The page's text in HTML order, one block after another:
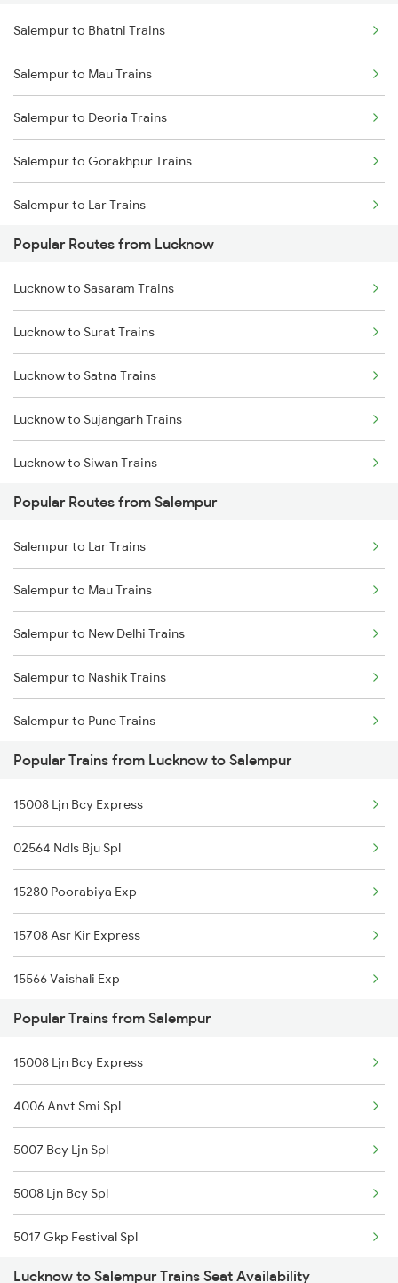
Lucknow to Shahjahanpur Trains
Lucknow to New Delhi Trains
Salempur to Bhatni Trains
Salempur to Mau Trains
Salempur to Deoria Trains
Salempur to Gorakhpur Trains
Salempur to Lar Trains
Salempur to Belthara Trains
Salempur to Varanasi Trains
Salempur to Aunrihar Trains
Salempur to Allahabad Trains
Salempur to Kanpur Trains
Salempur to Hajipur Trains
Salempur to Kolkata Trains
Popular Routes from Lucknow
Lucknow to Sasaram Trains
Lucknow to Surat Trains
Lucknow to Satna Trains
Lucknow to Sujangarh Trains
Lucknow to Siwan Trains
Lucknow to Shmata Vd Katra Trains
Lucknow to Sahjanwa Trains
Lucknow to Jamshedpur Trains
Lucknow to Talbahat Trains
Lucknow to Tundla Trains
Lucknow to Thawe Trains
Lucknow to Tankuppa Trains
Popular Routes from Salempur
Salempur to Lar Trains
Salempur to Mau Trains
Salempur to New Delhi Trains
Salempur to Nashik Trains
Salempur to Pune Trains
Salempur to Satna Trains
Salempur to Aligarh Trains
Salempur to Belthara Trains
Salempur to Aunrihar Trains
Salempur to Manmad Trains
Popular Trains from Lucknow to Salempur
15008 Ljn Bcy Express
02564 Ndls Bju Spl
15280 Poorabiya Exp
15708 Asr Kir Express
15566 Vaishali Exp
15034 Ljn Ppta Exp
15716 Garib Nawaz Exp
14650 Saryuyamuna Exp
13020 Bagh Express
15110 Mtj Cpr Exp
19615 Kavi Guru Exp
Popular Trains from Salempur
15008 Ljn Bcy Express
4006 Anvt Smi Spl
5007 Bcy Ljn Spl
5008 Ljn Bcy Spl
5017 Gkp Festival Spl
Lucknow to Salempur Trains Seat Availability